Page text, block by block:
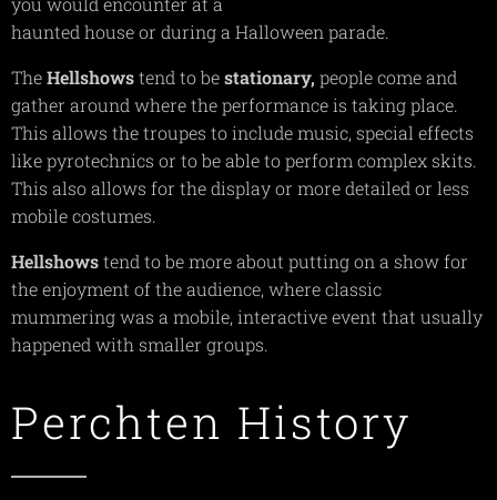
haunted house or during a Halloween parade.
TheHellshowstend to bestationary, people come and
gather around where the performance is taking place.
This allows the troupes to include music, special effects
like pyrotechnics or to be able to perform complex skits.
This also allows for the display or more detailed or less
mobile costumes.
Hellshowstend to be more about putting on a show for
the enjoyment of the audience, where classic
mummering was a mobile, interactive event that usually
happened with smaller groups.
Perchten History